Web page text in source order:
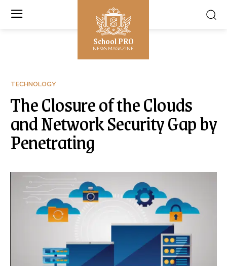
School PRO
NEWS MAGAZINE
TECHNOLOGY
The Closure of the Clouds
and Network Security Gap by
Penetrating